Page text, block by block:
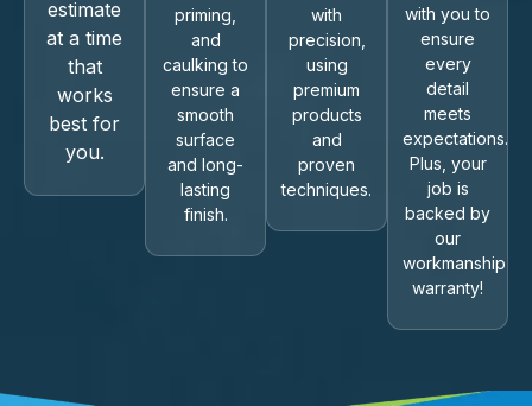
estimate
at a time
that
works
best for
you.
priming,
and
caulking to
ensure a
smooth
surface
and long-
lasting
finish.
with
precision,
using
premium
products
and
proven
techniques.
with you to
ensure
every
detail
meets
expectations.
Plus, your
job is
backed by
our
workmanship
warranty!